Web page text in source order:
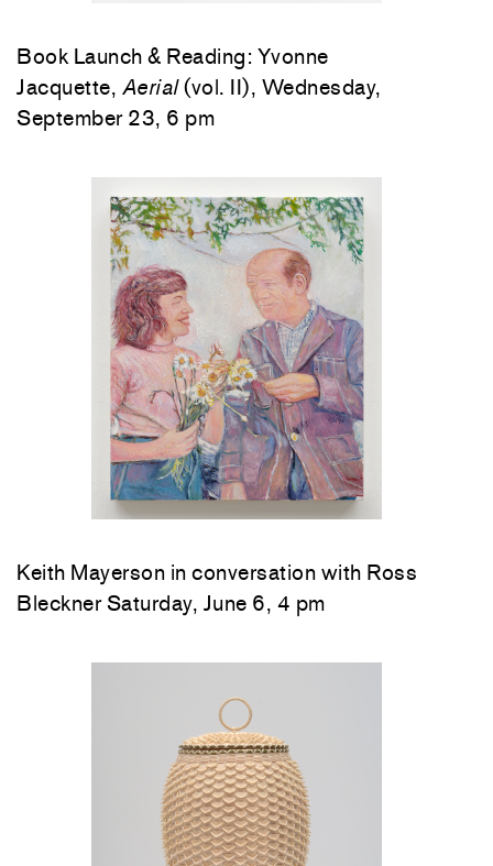
Book Launch & Reading: Yvonne
Jacquette, Aerial(vol. II), Wednesday,
September 23, 6 pm
Keith Mayerson in conversation with Ross
Bleckner Saturday, June 6, 4 pm